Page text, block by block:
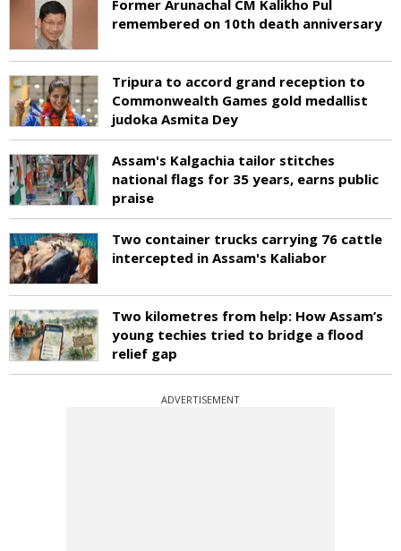
Former Arunachal CM Kalikho Pul
remembered on 10th death anniversary
Tripura to accord grand reception to
Commonwealth Games gold medallist
judoka Asmita Dey
Assam's Kalgachia tailor stitches
national flags for 35 years, earns public
praise
Two container trucks carrying 76 cattle
intercepted in Assam's Kaliabor
Two kilometres from help: How Assam’s
young techies tried to bridge a flood
relief gap
ADVERTISEMENT